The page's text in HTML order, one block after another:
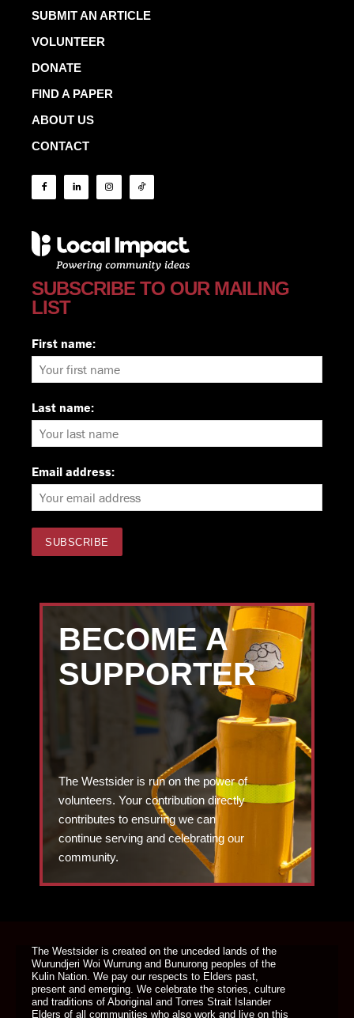
SUBMIT AN ARTICLE
VOLUNTEER
DONATE
FIND A PAPER
ABOUT US
CONTACT
SUBSCRIBE TO OUR MAILING
LIST
First name:
Last name:
Email address:
BECOME A
SUPPORTER
The Westsider is run on the power of
volunteers. Your contribution directly
contributes to ensuring we can
continue serving and celebrating our
community.
The Westsider is created on the unceded lands of the
Wurundjeri Woi Wurrung and Bunurong peoples of the
Kulin Nation. We pay our respects to Elders past,
present and emerging. We celebrate the stories, culture
and traditions of Aboriginal and Torres Strait Islander
Elders of all communities who also work and live on this